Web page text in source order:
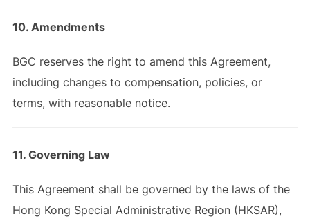
10. Amendments
BGC reserves the right to amend this Agreement,
including changes to compensation, policies, or
terms, with reasonable notice.
11. Governing Law
This Agreement shall be governed by the laws of the
Hong Kong Special Administrative Region (HKSAR),